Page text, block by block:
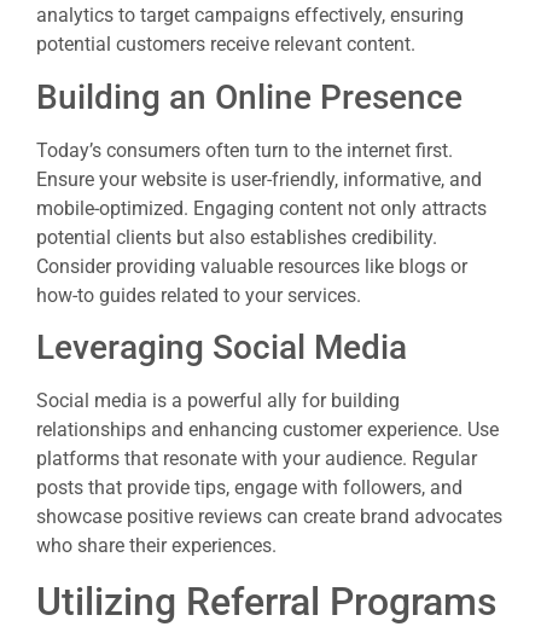
analytics to target campaigns effectively, ensuring
potential customers receive relevant content.
Building an Online Presence
Today’s consumers often turn to the internet first.
Ensure your website is user-friendly, informative, and
mobile-optimized. Engaging content not only attracts
potential clients but also establishes credibility.
Consider providing valuable resources like blogs or
how-to guides related to your services.
Leveraging Social Media
Social media is a powerful ally for building
relationships and enhancing customer experience. Use
platforms that resonate with your audience. Regular
posts that provide tips, engage with followers, and
showcase positive reviews can create brand advocates
who share their experiences.
Utilizing Referral Programs